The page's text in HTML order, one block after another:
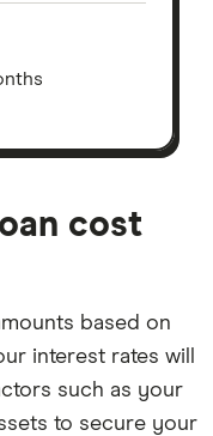
cost
based on
interest rates will
such as your
to secure your